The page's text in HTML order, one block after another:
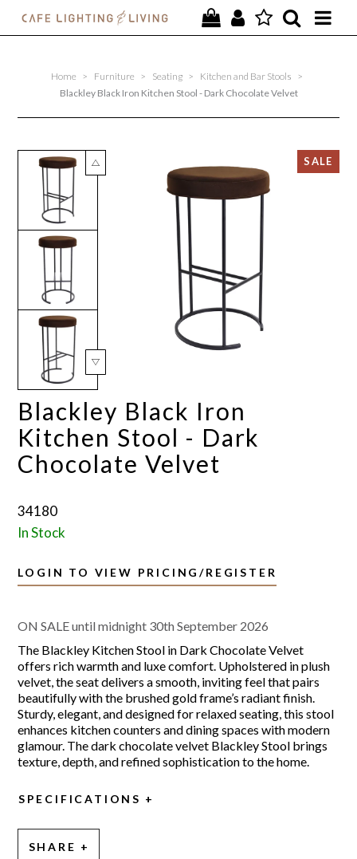
SPECIAL OFFERS
FURNITURE
HOMEWARES
LIGHTING
CONTACT
Home > Furniture > Seating > Kitchen and Bar Stools
>
Blackley Black Iron Kitchen Stool - Dark Chocolate Velvet
Blackley Black Iron
Kitchen Stool - Dark
Chocolate Velvet
34180
In Stock
LOGIN TO VIEW PRICING/REGISTER
ON SALE until midnight 30th September 2026
The Blackley Kitchen Stool in Dark Chocolate Velvet
offers rich warmth and luxe comfort. Upholstered in plush
velvet, the seat delivers a smooth, inviting feel that pairs
beautifully with the brushed gold frame’s radiant finish.
Sturdy, elegant, and designed for relaxed seating, this stool
enhances kitchen counters and dining spaces with modern
glamour. The dark chocolate velvet Blackley Stool brings
texture, depth, and refined sophistication to the home.
SPECIFICATIONS
SHARE